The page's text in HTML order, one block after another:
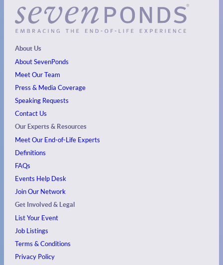
About Us
About SevenPonds
Meet Our Team
Press & Media Coverage
Speaking Requests
Contact Us
Our Experts & Resources
Meet Our End-of-Life Experts
Definitions
FAQs
Events Help Desk
Join Our Network
Get Involved & Legal
List Your Event
Job Listings
Terms & Conditions
Privacy Policy